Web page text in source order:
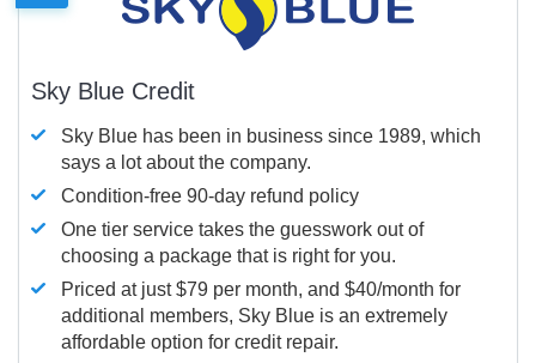
Sky Blue Credit
Sky Blue has been in business since 1989, which
says a lot about the company.
Condition-free 90-day refund policy
One tier service takes the guesswork out of
choosing a package that is right for you.
Priced at just $79 per month, and $40/month for
additional members, Sky Blue is an extremely
affordable option for credit repair.